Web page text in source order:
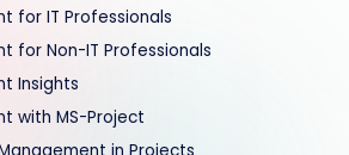
for IT Professionals
for Non-IT Professionals
Insights
with MS-Project